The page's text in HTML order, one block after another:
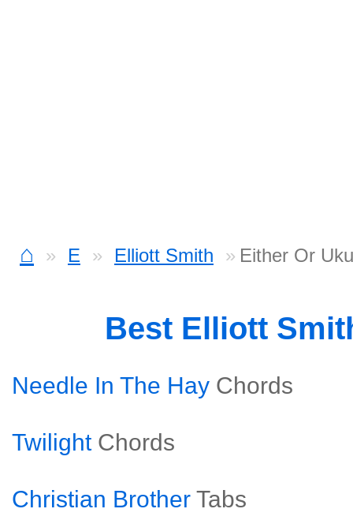
⌂ E Elliott Smith Either Or
Best Elliott
Needle In The Hay Chords
Twilight Chords
Christian Brother Tabs